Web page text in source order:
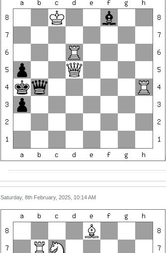
Saturday, 8th February, 2025, 10:14 AM